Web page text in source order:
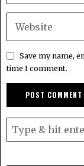
Save my name,
time I comment.